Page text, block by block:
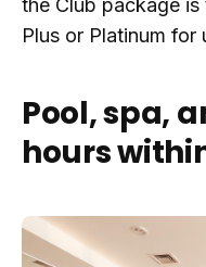
the Club package
Plus or Platinum for
Pool, spa,
hours